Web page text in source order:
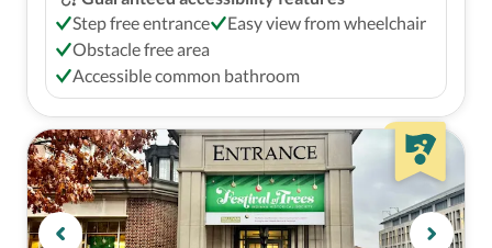
Step free entrance
Easy view from wheelchair
Obstacle free area
Accessible common bathroom